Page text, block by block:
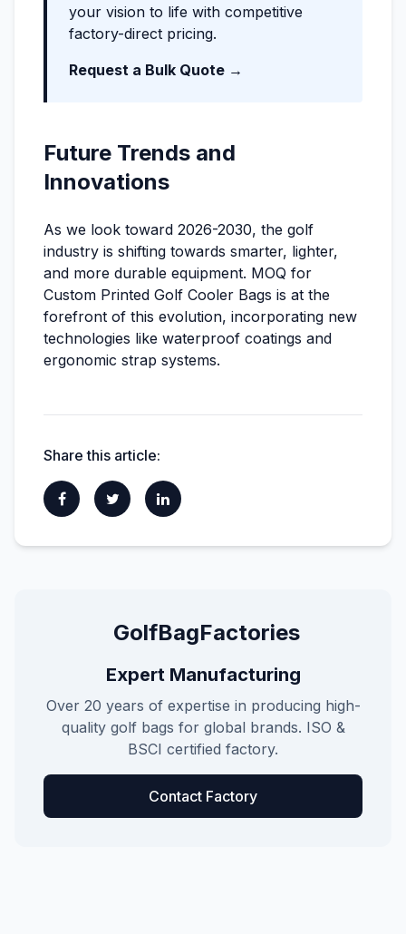
your vision to life with competitive
factory-direct pricing.
Request a Bulk Quote →
Future Trends and
Innovations
As we look toward 2026-2030, the golf
industry is shifting towards smarter, lighter,
and more durable equipment. MOQ for
Custom Printed Golf Cooler Bags is at the
forefront of this evolution, incorporating new
technologies like waterproof coatings and
ergonomic strap systems.
Share this article:
GolfBagFactories
Expert Manufacturing
Over 20 years of expertise in producing high-
quality golf bags for global brands. ISO &
BSCI certified factory.
Contact Factory